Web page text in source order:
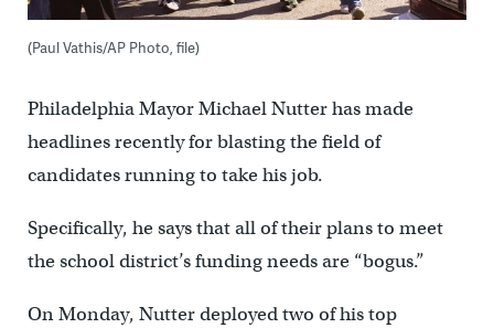
(Paul Vathis/AP Photo, file)
Philadelphia Mayor Michael Nutter has made
headlines recently for blasting the field of
candidates running to take his job.
Specifically, he says that all of their plans to meet
the school district’s funding needs are “bogus.”
On Monday, Nutter deployed two of his top